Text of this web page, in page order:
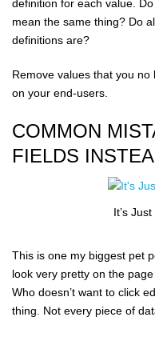
definition for each value.
mean the same thing? Do
definitions are?
Remove values that you no
on your end-users.
COMMON
FIELDS
It’s
This is one my biggest pet
look very pretty on the
Who doesn’t want to click
thing. Not every piece of